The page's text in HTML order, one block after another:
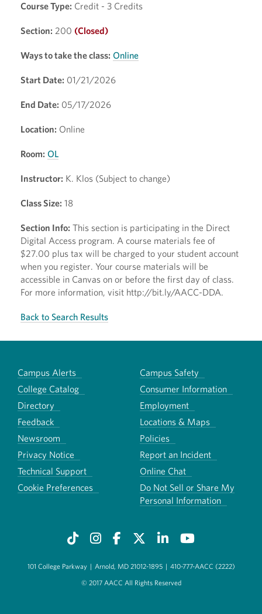
Course Type: Credit - 3 Credits
Section: 200 (Closed)
Ways to take the class: Online
Start Date: 01/21/2026
End Date: 05/17/2026
Location: Online
Room: OL
Instructor: K. Klos (Subject to change)
Class Size: 18
Section Info: This section is participating in the Direct
Digital Access program. A course materials fee of
$27.00 plus tax will be charged to your student account
when you register. Your course materials will be
accessible in Canvas on or before the first day of class.
For more information, visit http://bit.ly/AACC-DDA.
Back to Search Results
Campus Alerts
Campus Safety
College Catalog
Consumer Information
Directory
Employment
Feedback
Locations & Maps
Newsroom
Policies
Privacy Notice
Report an Incident
Technical Support
Online Chat
Cookie Preferences
Do Not Sell or Share My
Personal Information
101 College Parkway | Arnold, MD 21012-1895 | 410-777-AACC (2222)
© 2017 AACC All Rights Reserved